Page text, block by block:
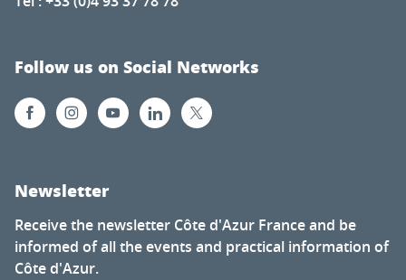
Follow us on Social Networks
Newsletter
Receive the newsletter Côte d'Azur France and be
informed of all the events and practical information of
Côte d'Azur.